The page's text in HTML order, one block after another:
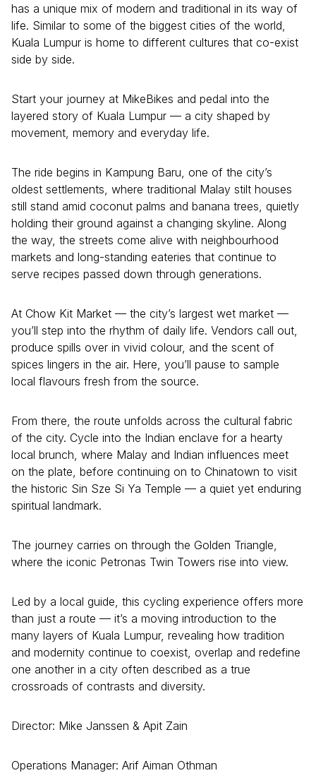
has a unique mix of modern and traditional in its way of
life. Similar to some of the biggest cities of the world,
Kuala Lumpur is home to different cultures that co-exist
side by side.
Start your journey at MikeBikes and pedal into the
layered story of Kuala Lumpur — a city shaped by
movement, memory and everyday life.
The ride begins in Kampung Baru, one of the city’s
oldest settlements, where traditional Malay stilt houses
still stand amid coconut palms and banana trees, quietly
holding their ground against a changing skyline. Along
the way, the streets come alive with neighbourhood
markets and long-standing eateries that continue to
serve recipes passed down through generations.
At Chow Kit Market — the city’s largest wet market —
you’ll step into the rhythm of daily life. Vendors call out,
produce spills over in vivid colour, and the scent of
spices lingers in the air. Here, you’ll pause to sample
local flavours fresh from the source.
From there, the route unfolds across the cultural fabric
of the city. Cycle into the Indian enclave for a hearty
local brunch, where Malay and Indian influences meet
on the plate, before continuing on to Chinatown to visit
the historic Sin Sze Si Ya Temple — a quiet yet enduring
spiritual landmark.
The journey carries on through the Golden Triangle,
where the iconic Petronas Twin Towers rise into view.
Led by a local guide, this cycling experience offers more
than just a route — it’s a moving introduction to the
many layers of Kuala Lumpur, revealing how tradition
and modernity continue to coexist, overlap and redefine
one another in a city often described as a true
crossroads of contrasts and diversity.
Director: Mike Janssen & Apit Zain
Operations Manager: Arif Aiman Othman